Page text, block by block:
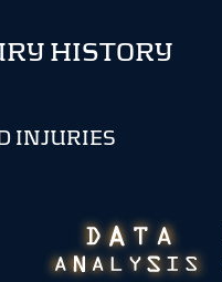
HISTORY
INJURIES